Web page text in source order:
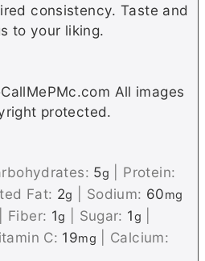
consistency. Taste and
to your liking.
All images
protected.
5g
Protein:
Fat: 2g Sodium: 60mg
Fiber: 1g Sugar: 1g
C: 19mg
Calcium: